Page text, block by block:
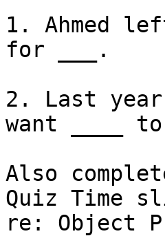
1. Ahmed
for ___.
2. Last
want ____
Also
Quiz Time
re: Object